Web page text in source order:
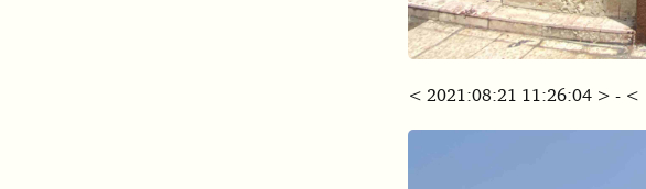
< 2021:08:21 11:26:04 > - <